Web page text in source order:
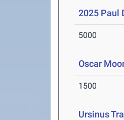
2025 Paul
5000
Oscar
1500
Ursinus